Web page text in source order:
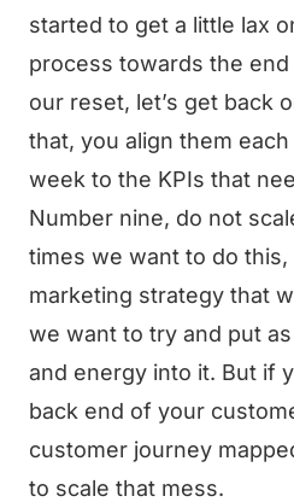
started to get a little lax
process towards the
our reset, let’s get back
that, you align them
week to the KPIs that
Number nine, do not
times we want to do
marketing strategy that
we want to try and put
and energy into it. But if
back end of your
customer journey
to scale that mess.